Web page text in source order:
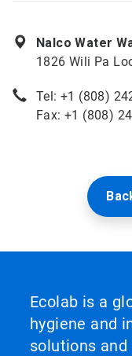
Nalco Water
1826 Wili Pa
Tel: +1 (808)
Fax: +1 (808)
Ecolab is a
hygiene and
solutions